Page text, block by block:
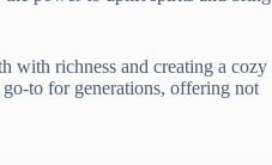
with richness and creating a cozy
to for generations, offering not